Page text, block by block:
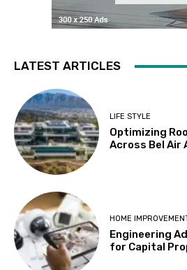
LATEST ARTICLES
LIFE STYLE
Optimizing
Across Bel
HOME
Engineering
for Capital